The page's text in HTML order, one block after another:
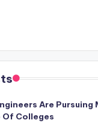
Are Pursuing
Of Colleges